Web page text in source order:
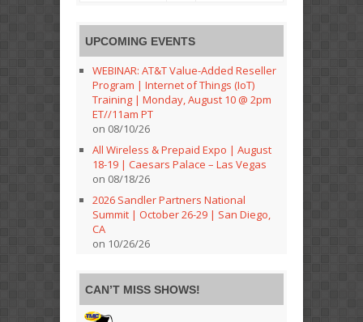
UPCOMING EVENTS
WEBINAR: AT&T Value-Added Reseller
Program | Internet of Things (IoT)
Training | Monday, August 10 @ 2pm
ET//11am PT
on 08/10/26
All Wireless & Prepaid Expo | August
18-19 | Caesars Palace – Las Vegas
on 08/18/26
2026 Sandler Partners National
Summit | October 26-29 | San Diego,
CA
on 10/26/26
CAN’T MISS SHOWS!